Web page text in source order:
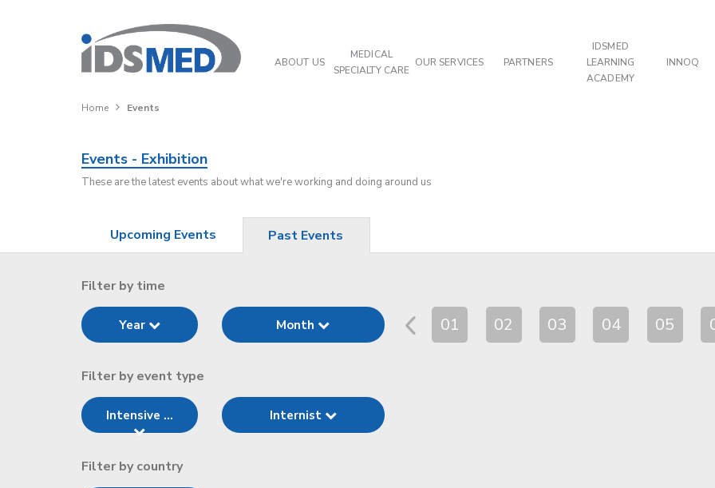
ABOUT US
MEDICAL
SPECIALTY CARE
OUR SERVICES PARTNERS
IDSMED
LEARNING
ACADEMY
INNOQ
Home Events
Events - Exhibition
These are the latest events about what we're working and doing around us
Upcoming Events Past Events
Filter by time
Year Month 01 02 03 04 05
Filter by event type
Intensive ... Internist
Filter by country